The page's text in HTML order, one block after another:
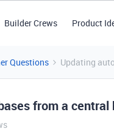
Builder Crews Product
Questions Updating
from a central